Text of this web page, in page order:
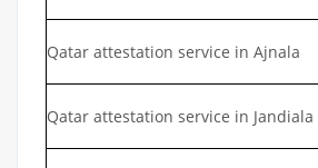
Qatar attestation service in Ajnala
Qatar attestation service in Jandiala